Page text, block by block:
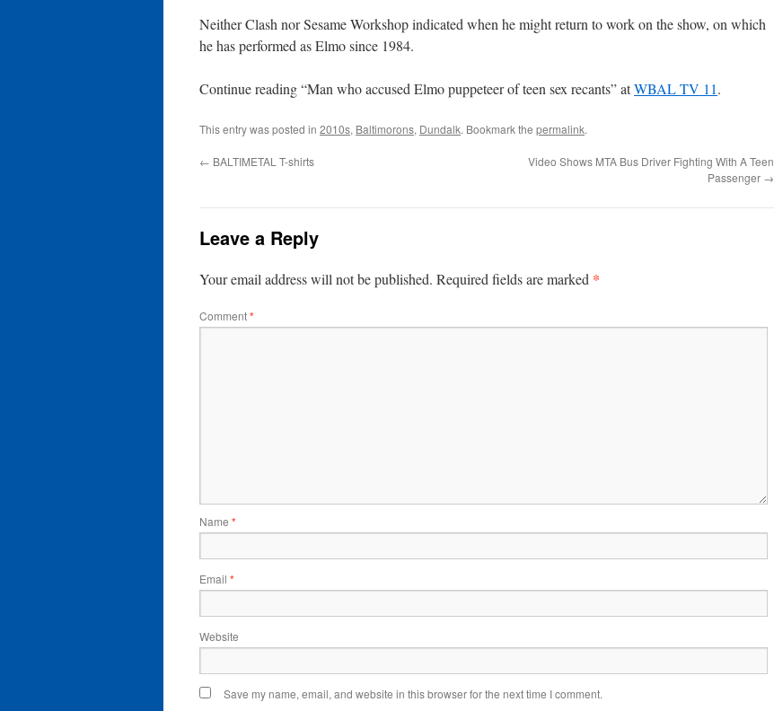
Neither Clash nor Sesame Workshop indicated when he might return to work on the show, on which
he has performed as Elmo since 1984.
Continue reading “Man who accused Elmo puppeteer of teen sex recants” atWBAL TV 11.
This entry was posted in 2010s, Baltimorons, Dundalk. Bookmark the permalink.
← BALTIMETAL T-shirts
Video Shows MTA Bus Driver Fighting With A Teen
Passenger →
Leave a Reply
Your email address will not be published. Required fields are marked *
Comment*
Name *
Email *
Website
Save my name, email, and website in this browser for the next time I comment.